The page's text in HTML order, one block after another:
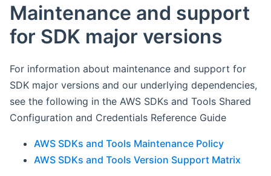
Maintenance and support
for SDK major versions
For information about maintenance and support for
SDK major versions and our underlying dependencies,
see the following in the AWS SDKs and Tools Shared
Configuration and Credentials Reference Guide
AWS SDKs and Tools Maintenance Policy
AWS SDKs and Tools Version Support Matrix